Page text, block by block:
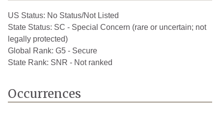
US Status: No Status/Not Listed
State Status: SC - Special Concern (rare or uncertain; not
legally protected)
Global Rank: G5 - Secure
State Rank: SNR - Not ranked
Occurrences